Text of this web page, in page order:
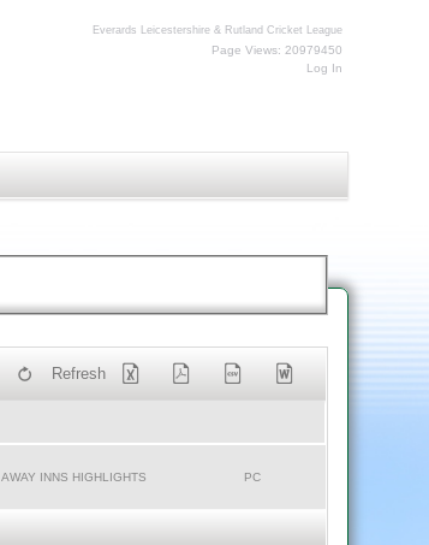
Everards Leicestershire & Rutland Cricket League
Page Views: 20979450
Log In
Refresh
AWAY INNS HIGHLIGHTS PC